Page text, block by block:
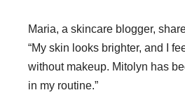
Maria, a skincare blogger,
“My skin looks brighter, and I
without makeup. Mitolyn has
in my routine.”